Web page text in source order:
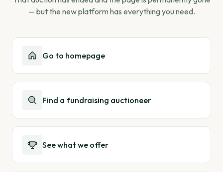
— but the new platform has everything you need.
Go to homepage
Find a fundraising auctioneer
See what we offer